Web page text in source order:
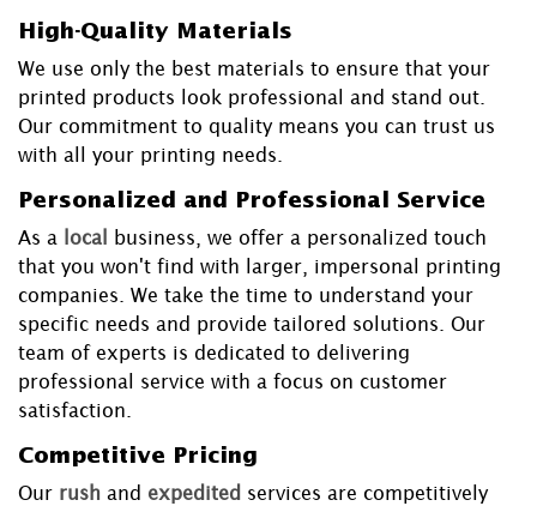
High-Quality Materials
We use only the best materials to ensure that your
printed products look professional and stand out.
Our commitment to quality means you can trust us
with all your printing needs.
Personalized and Professional Service
As a local
business, we offer a personalized touch
that you won't find with larger, impersonal printing
companies. We take the time to understand your
specific needs and provide tailored solutions. Our
team of experts is dedicated to delivering
professional service with a focus on customer
satisfaction.
Competitive Pricing
Our rush and expedited services are competitively